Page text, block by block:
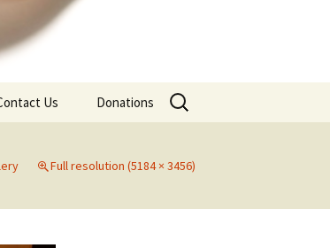
Us Donations
Search
for:
Full resolution (5184 × 3456)